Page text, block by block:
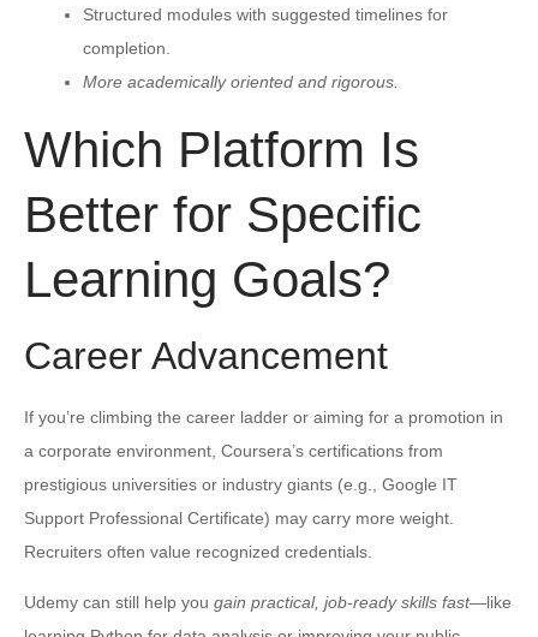
Structured modules with suggested timelines for
completion.
More academically oriented and rigorous.
Which Platform Is
Better for Specific
Learning Goals?
Career Advancement
If you’re climbing the career ladder or aiming for a promotion in
a corporate environment, Coursera’s certifications from
prestigious universities or industry giants (e.g., Google IT
Support Professional Certificate) may carry more weight.
Recruiters often value recognized credentials.
Udemy can still help you gain practical, job-ready skills fast—like